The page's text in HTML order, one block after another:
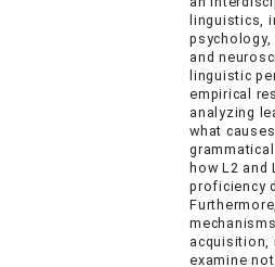
linguistics,
and
linguistic
empirical
analyzing
what
how L2 and
proficiency
acquisition,
examine